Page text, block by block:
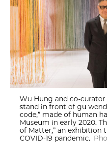
Wu Hung and co-
stand in front of gu
code,” made of human
Museum in early 2020.
of Matter,” an exhibition
COVID-19 pandemic.